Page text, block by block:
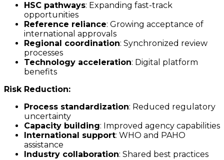
HSC pathways: Expanding fast-track
opportunities
Reference reliance: Growing acceptance of
international approvals
Regional coordination: Synchronized review
processes
Technology acceleration: Digital platform
benefits
Risk Reduction:
Process standardization: Reduced regulatory
uncertainty
Capacity building: Improved agency capabilities
International support: WHO and PAHO
assistance
Industry collaboration: Shared best practices